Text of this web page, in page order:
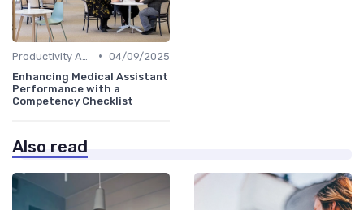
• 04/09/2025
Enhancing Medical Assistant
Performance with a
Competency Checklist
Also read